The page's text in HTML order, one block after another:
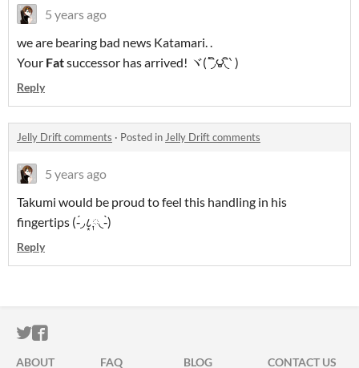
5 years ago
we are bearing bad news Katamari. .
Your Fatsuccessor has arrived! ヾ(΄◞ิ౪◟ิ‵ )
Reply
Jelly Drift comments · Posted in Jelly Drift comments
5 years ago
Takumi would be proud to feel this handling in his
fingertips (-́◞८͙༙◟-̀)
Reply
ITCH.IO ON TWITTER
ITCH.IO ON FACEBOOK
ABOUT FAQ BLOG CONTACT US